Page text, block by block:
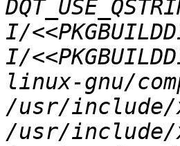
I/
I/
linux-gnu/
/usr/include/
/usr/include/